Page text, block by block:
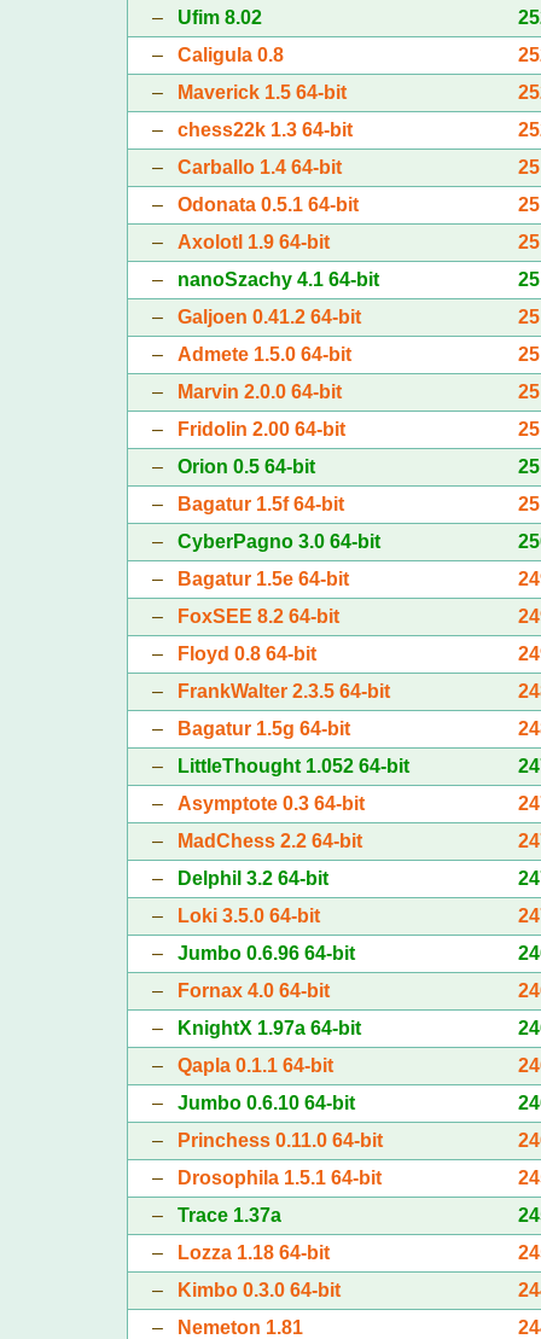
– Ufim 8.02
– Caligula 0.8
–
Maverick 1.5 64-bit
– chess22k 1.3 64-bit
– Carballo 1.4 64-bit
– Odonata 0.5.1 64-bit
– Axolotl 1.9 64-bit
– nanoSzachy 4.1 64-bit
– Galjoen 0.41.2 64-bit
– Admete 1.5.0 64-bit
–
Marvin 2.0.0 64-bit
–
Fridolin 2.00 64-bit
– Orion 0.5 64-bit
–
Bagatur 1.5f 64-bit
– CyberPagno 3.0 64-bit
–
Bagatur 1.5e 64-bit
–
FoxSEE 8.2 64-bit
–
Floyd 0.8 64-bit
–
FrankWalter 2.3.5 64-bit
–
Bagatur 1.5g 64-bit
–
LittleThought 1.052 64-bit
– Asymptote 0.3 64-bit
–
MadChess 2.2 64-bit
–
Delphil 3.2 64-bit
–
Loki 3.5.0 64-bit
– Jumbo 0.6.96 64-bit
–
Fornax 4.0 64-bit
–
KnightX 1.97a 64-bit
– Qapla 0.1.1 64-bit
– Jumbo 0.6.10 64-bit
–
Princhess 0.11.0 64-bit
–
Drosophila 1.5.1 64-bit
– Trace 1.37a
–
Lozza 1.18 64-bit
–
Kimbo 0.3.0 64-bit
–
Nemeton 1.81